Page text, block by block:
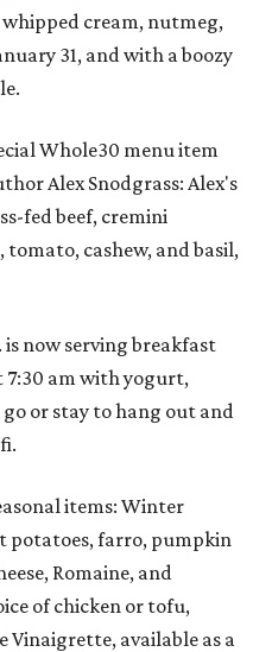
cream, nutmeg,
31, and with a boozy
Whole30 menu item
Alex Snodgrass: Alex's
fed beef, cremini
cashew, and basil,
. is now serving breakfast
7:30 am with yogurt,
or stay to hang out and
items: Winter
potatoes, farro, pumpkin
Romaine, and
of chicken or tofu,
Vinaigrette, available as a